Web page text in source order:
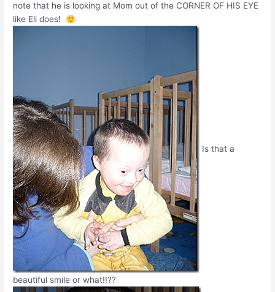
note that he is looking at Mom out of the CORNER OF HIS EYE
like Eli does!
Is that a
beautiful smile or what!!??